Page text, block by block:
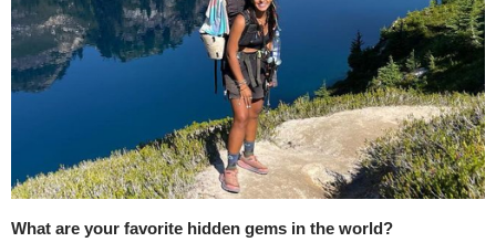
What are your favorite hidden gems in the world?